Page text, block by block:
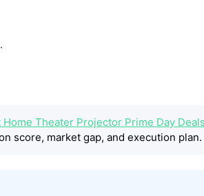
Home Theater Projector Prime Day
score, market gap, and execution plan.